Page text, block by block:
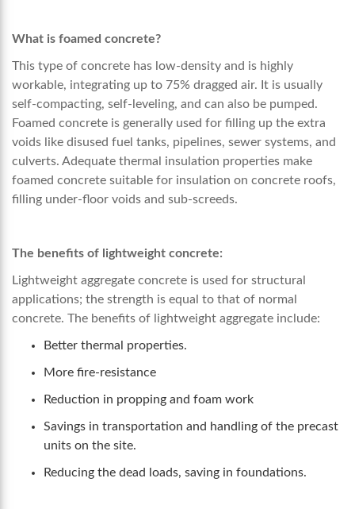
What is foamed concrete?
This type of concrete has low-density and is highly
workable, integrating up to 75% dragged air. It is usually
self-compacting, self-leveling, and can also be pumped.
Foamed concrete is generally used for filling up the extra
voids like disused fuel tanks, pipelines, sewer systems, and
culverts. Adequate thermal insulation properties make
foamed concrete suitable for insulation on concrete roofs,
filling under-floor voids and sub-screeds.
The benefits of lightweight concrete:
Lightweight aggregate concrete is used for structural
applications; the strength is equal to that of normal
concrete. The benefits of lightweight aggregate include:
Better thermal properties.
More fire-resistance
Reduction in propping and foam work
Savings in transportation and handling of the precast
units on the site.
Reducing the dead loads, saving in foundations.